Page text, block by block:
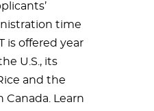
time
is offered year
U.S., its
and the
Canada. Learn